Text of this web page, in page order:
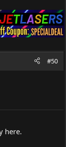
#50
here.